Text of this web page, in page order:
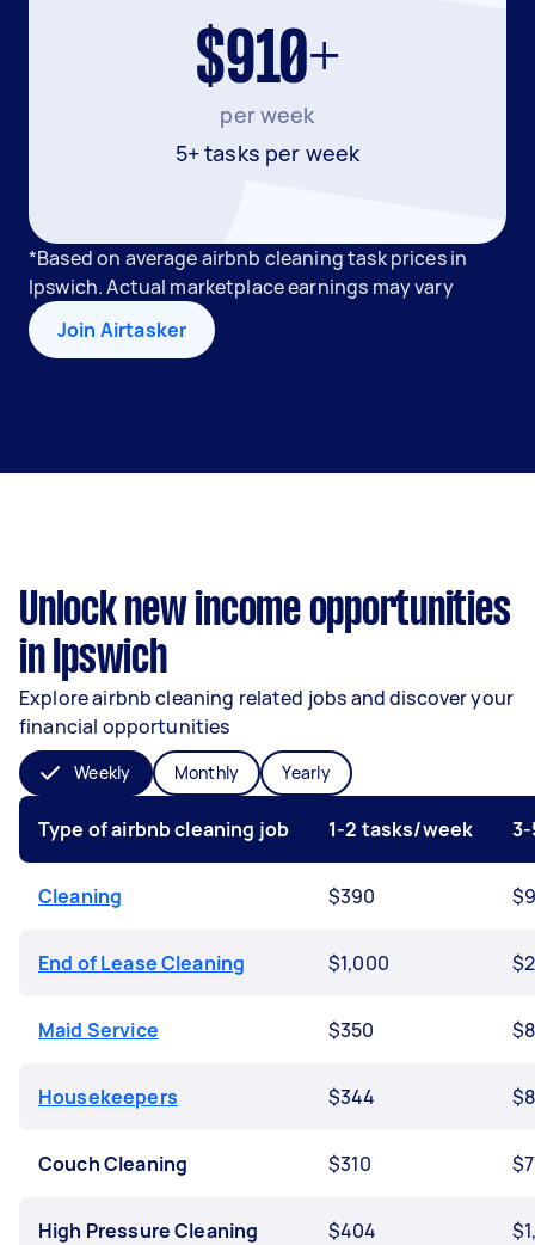
$910+
per week
5+ tasks per week
*Based on average airbnb cleaning task prices in
Ipswich. Actual marketplace earnings may vary
Join Airtasker
Unlock new income opportunities
in Ipswich
Explore airbnb cleaning related jobs and discover your
financial opportunities
Weekly Monthly Yearly
Type of airbnb cleaning job 1-2 tasks/week
Cleaning $390
End of Lease Cleaning $1,000
Maid Service $350
Housekeepers $344
Couch Cleaning $310
High Pressure Cleaning $404